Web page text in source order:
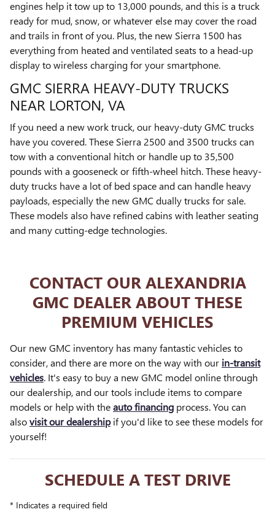
engines help it tow up to 13,000 pounds, and this is a truck
ready for mud, snow, or whatever else may cover the road
and trails in front of you. Plus, the new Sierra 1500 has
everything from heated and ventilated seats to a head-up
display to wireless charging for your smartphone.
GMC SIERRA HEAVY-DUTY TRUCKS
NEAR LORTON, VA
If you need a new work truck, our heavy-duty GMC trucks
have you covered. These Sierra 2500 and 3500 trucks can
tow with a conventional hitch or handle up to 35,500
pounds with a gooseneck or fifth-wheel hitch. These heavy-
duty trucks have a lot of bed space and can handle heavy
payloads, especially the new GMC dually trucks for sale.
These models also have refined cabins with leather seating
and many cutting-edge technologies.
CONTACT OUR ALEXANDRIA
GMC DEALER ABOUT THESE
PREMIUM VEHICLES
Our new GMC inventory has many fantastic vehicles to
consider, and there are more on the way with our in-transit
vehicles. It's easy to buy a new GMC model online through
our dealership, and our tools include items to compare
models or help with theauto financing process. You can
alsovisit our dealershipif you'd like to see these models for
yourself!
SCHEDULE A TEST DRIVE
* Indicates a required field